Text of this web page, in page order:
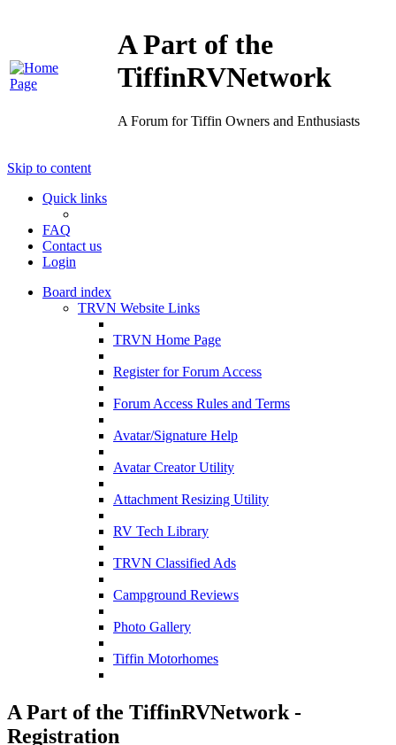
A Part of the
TiffinRVNetwork
A Forum for Tiffin Owners and Enthusiasts
Skip to content
Quick links
FAQ
Contact us
Login
Board index
TRVN Website Links
TRVN Home Page
Register for Forum Access
Forum Access Rules and Terms
Avatar/Signature Help
Avatar Creator Utility
Attachment Resizing Utility
RV Tech Library
TRVN Classified Ads
Campground Reviews
Photo Gallery
Tiffin Motorhomes
A Part of the TiffinRVNetwork -
Registration